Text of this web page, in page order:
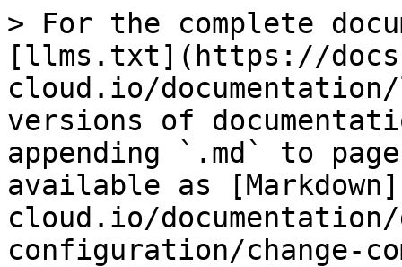
> For the complete
[llms.txt](https://
cloud.io/
versions of
appending `.md` to
available as
cloud.io/
configuration/change-